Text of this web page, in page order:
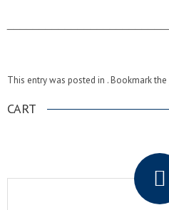
This entry was posted in . Bookmark the
CART